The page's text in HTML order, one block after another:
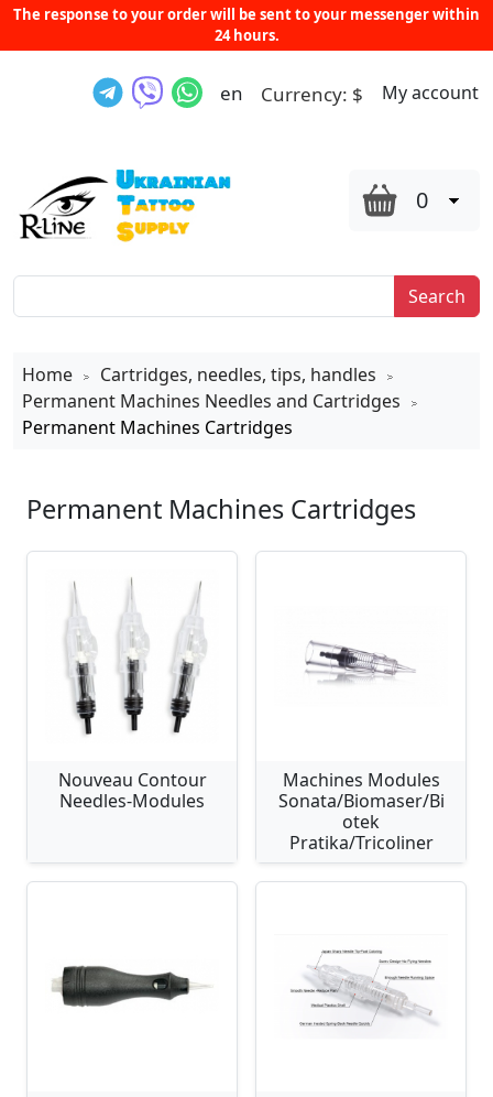
The response to your order will be sent to your messenger within
24 hours.
en Currency: $ My account
0
Search
Home
>
Cartridges, needles, tips, handles
>
Permanent Machines Needles and Cartridges
Permanent Machines Cartridges
Permanent Machines Cartridges
Nouveau Contour
Needles-Modules
Machines Modules
Sonata/Biomaser/Bi
otek
Pratika/Tricoliner